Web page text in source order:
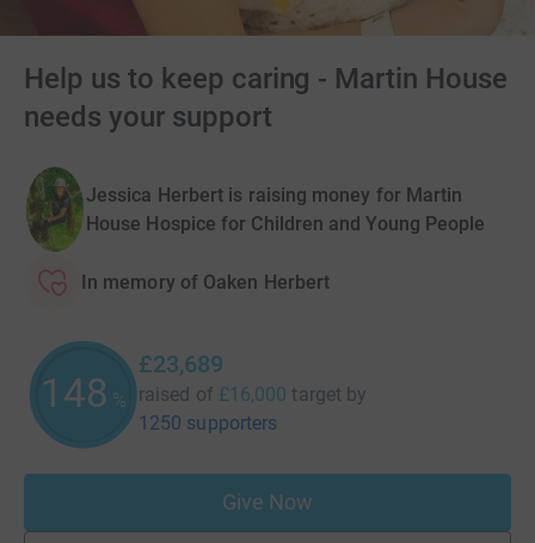
Help us to keep caring - Martin House
needs your support
Jessica Herbert is raising money for Martin
House Hospice for Children and Young People
In memory of Oaken Herbert
148 %
£23,689
raised of £16,000 target by
1250 supporters
Give Now